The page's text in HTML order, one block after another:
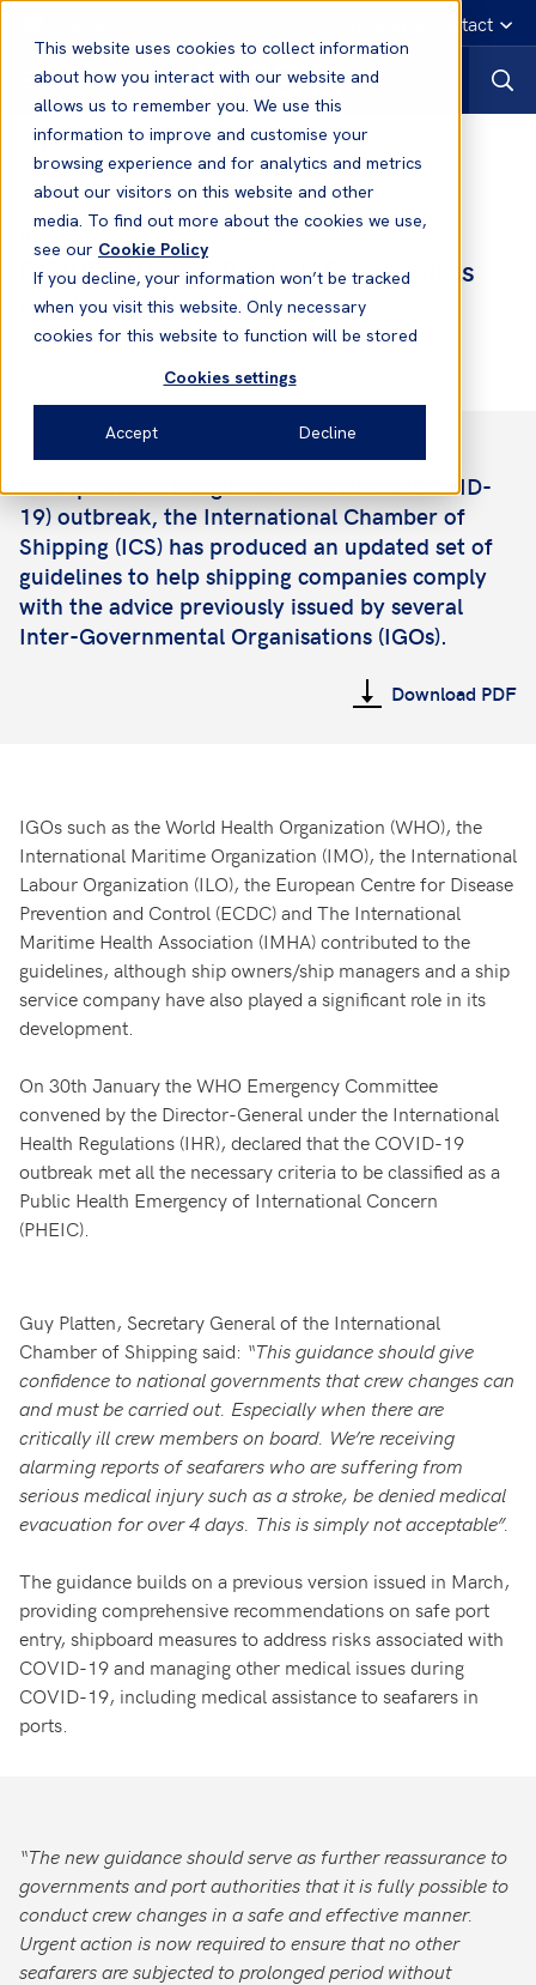
This website uses cookies to collect information
about how you interact with our website and
allows us to remember you. We use this
information to improve and customise your
browsing experience and for analytics and metrics
about our visitors on this website and other
media. To find out more about the cookies we use,
see our Cookie Policy
If you decline, your information won’t be tracked
when you visit this website. Only necessary
cookies for this website to function will be stored
Cookies settings
Accept Decline
Emergency contact
News
News09 Jul, 2020
COVID-19: ICS Publish Coronavirus
Guidelines (Update)
In response to the global coronavirus (COVID-
19) outbreak, the International Chamber of
Shipping (ICS) has produced an updated set of
guidelines to help shipping companies comply
with the advice previously issued by several
Inter-Governmental Organisations (IGOs).
Download PDF
IGOs such as the World Health Organization (WHO), the
International Maritime Organization (IMO), the International
Labour Organization (ILO), the European Centre for Disease
Prevention and Control (ECDC) and The International
Maritime Health Association (IMHA) contributed to the
guidelines, although ship owners/ship managers and a ship
service company have also played a significant role in its
development.
On 30th January the WHO Emergency Committee
convened by the Director-General under the International
Health Regulations (IHR), declared that the COVID-19
outbreak met all the necessary criteria to be classified as a
Public Health Emergency of International Concern
(PHEIC).
Guy Platten, Secretary General of the International
Chamber of Shipping said: “This guidance should give
confidence to national governments that crew changes can
and must be carried out. Especially when there are
critically ill crew members on board. We’re receiving
alarming reports of seafarers who are suffering from
serious medical injury such as a stroke, be denied medical
evacuation for over 4 days. This is simply not acceptable”.
The guidance builds on a previous version issued in March,
providing comprehensive recommendations on safe port
entry, shipboard measures to address risks associated with
COVID-19 and managing other medical issues during
COVID-19, including medical assistance to seafarers in
ports.
“The new guidance should serve as further reassurance to
governments and port authorities that it is fully possible to
conduct crew changes in a safe and effective manner.
Urgent action is now required to ensure that no other
seafarers are subjected to prolonged period without